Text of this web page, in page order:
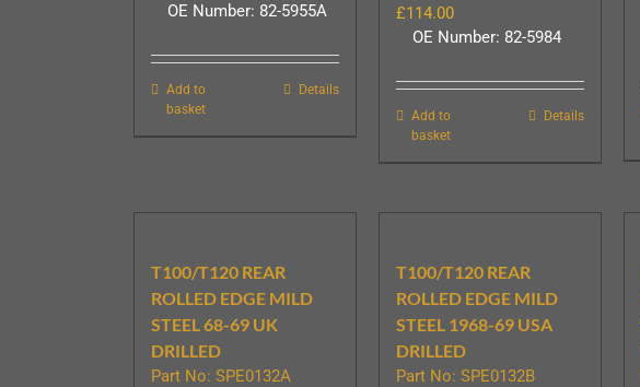
OE Number: 82-5955A
Add to
basket
Details
£114.00
OE Number: 82-5984
Add to
basket
Details
T100/T120 REAR
ROLLED EDGE MILD
STEEL 68-69 UK
DRILLED
Part No: SPE0132A
T100/T120 REAR
ROLLED EDGE MILD
STEEL 1968-69 USA
DRILLED
Part No: SPE0132B